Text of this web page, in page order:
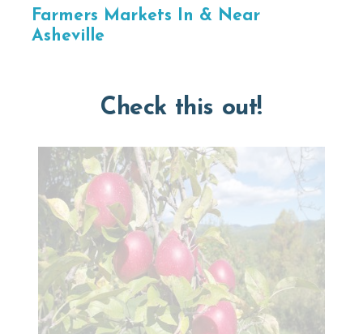
Farmers Markets In & Near
Asheville
Check this out!